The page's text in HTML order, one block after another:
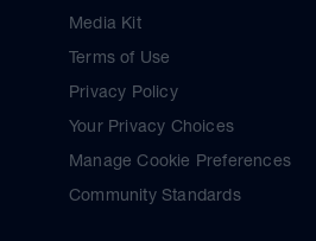
Media Kit
Terms of Use
Privacy Policy
Your Privacy Choices
Manage Cookie Preferences
Community Standards